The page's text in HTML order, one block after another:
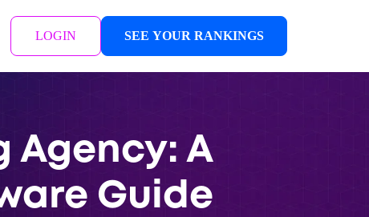
LOGIN SEE YOUR RANKINGS
Agency: A
Guide